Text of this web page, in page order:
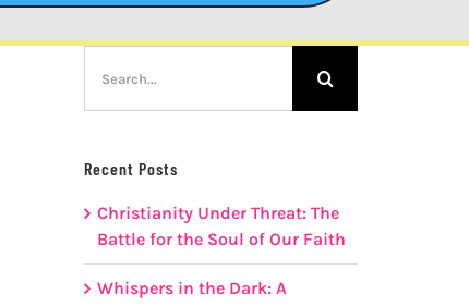
for:
Recent Posts
Christianity Under Threat: The
Battle for the Soul of Our Faith
Whispers in the Dark: A